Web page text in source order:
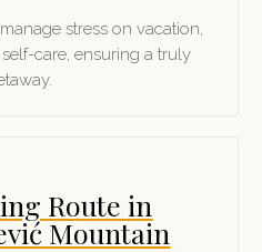
stress on vacation,
care, ensuring a truly
Route in
Mountain